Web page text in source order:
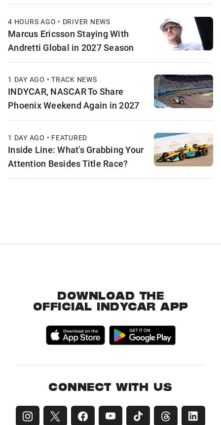
4 HOURS AGO • DRIVER NEWS
Marcus Ericsson Staying With
Andretti Global in 2027 Season
1 DAY AGO • TRACK NEWS
INDYCAR, NASCAR To Share
Phoenix Weekend Again in 2027
1 DAY AGO • FEATURED
Inside Line: What’s Grabbing Your
Attention Besides Title Race?
DOWNLOAD THE
OFFICIAL INDYCAR APP
CONNECT WITH US